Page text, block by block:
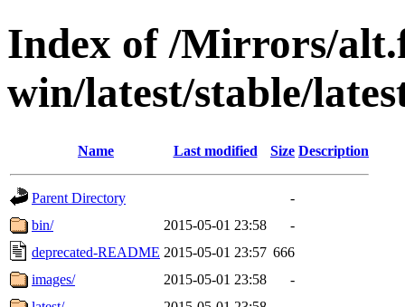
Index of /Mirrors/
win/latest/stable/
Name Last modified Size Description
Parent Directory
-
bin/
2015-05-01 23:58
-
deprecated-README 2015-05-01 23:57 666
images/
2015-05-01 23:58
-